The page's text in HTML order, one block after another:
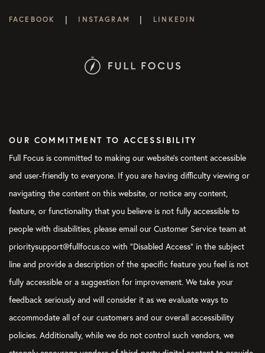
FACEBOOK | INSTAGRAM | LINKEDIN
OUR COMMITMENT TO ACCESSIBILITY
Full Focus is committed to making our website's content accessible
and user-friendly to everyone. If you are having difficulty viewing or
navigating the content on this website, or notice any content,
feature, or functionality that you believe is not fully accessible to
people with disabilities, please email our Customer Service team at
prioritysupport@fullfocus.co with “Disabled Access” in the subject
line and provide a description of the specific feature you feel is not
fully accessible or a suggestion for improvement. We take your
feedback seriously and will consider it as we evaluate ways to
accommodate all of our customers and our overall accessibility
policies. Additionally, while we do not control such vendors, we